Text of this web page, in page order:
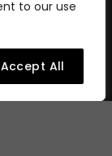
to our use
Accept All